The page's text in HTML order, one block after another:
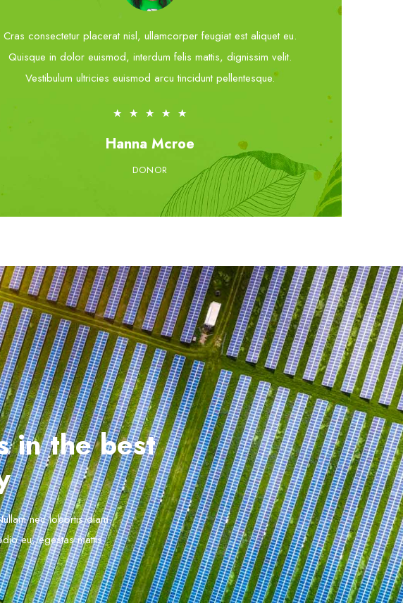
Cras consectetur placerat nisl, ullamcorper feugiat est aliquet eu.
Quisque in dolor euismod, interdum felis mattis, dignissim velit.
Vestibulum ultricies euismod arcu tincidunt pellentesque.
★ ★ ★ ★ ★
Hanna Mcroe
DONOR
in the best
nec lobortis diam.
eu, egestas mattis .